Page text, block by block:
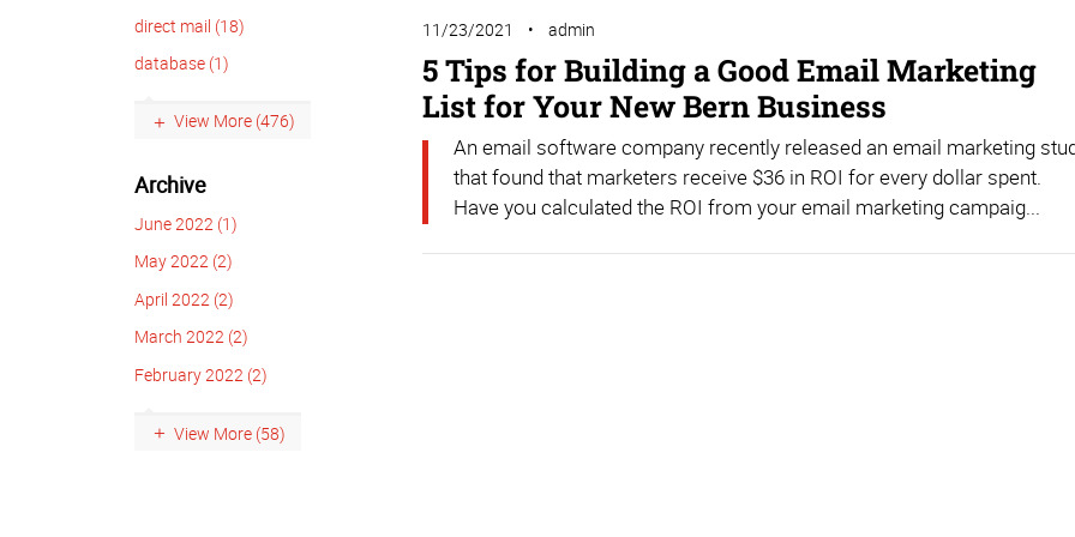
direct mail (18)
database (1)
View More (476)
Archive
June 2022 (1)
May 2022 (2)
April 2022 (2)
March 2022 (2)
February 2022 (2)
View More (58)
11/23/2021 admin
5 Tips for Building a Good Email Marketing
List for Your New Bern Business
An email software company recently released an email marketing
that found that marketers receive $36 in ROI for every dollar spent.
Have you calculated the ROI from your email marketing campaig...